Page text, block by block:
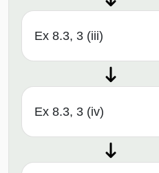
Ex 8.3, 3 (iii)
Ex 8.3, 3 (iv)